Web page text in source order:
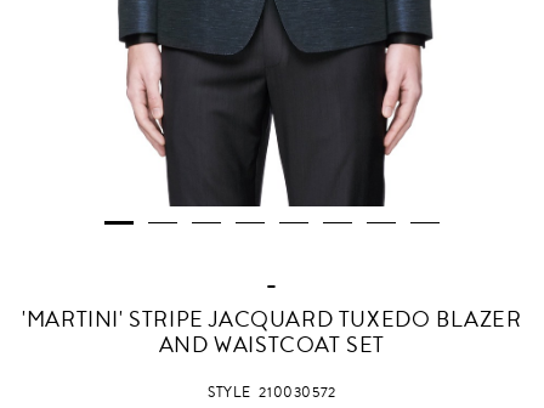
-
'MARTINI' STRIPE JACQUARD TUXEDO BLAZER
AND WAISTCOAT SET
STYLE210030572